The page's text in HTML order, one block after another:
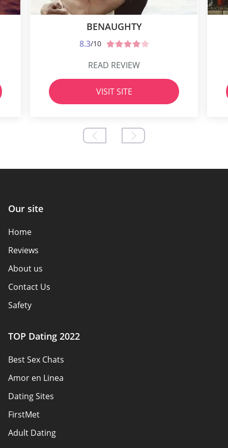
BENAUGHTY
8.3/10
READ REVIEW
VISIT SITE
Our site
Home
Reviews
About us
Contact Us
Safety
Privacy Policy
Responsibility
Affiliate Disclosure
Sitemap
TOP Dating 2022
Best Sex Chats
Amor en Linea
Dating Sites
FirstMet
Adult Dating